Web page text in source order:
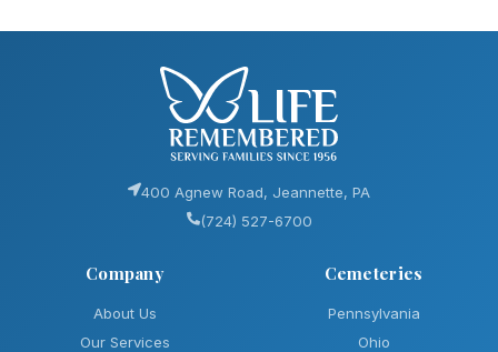
400 Agnew Road, Jeannette, PA
(724) 527-6700
Company
About Us
Our Services
Cemeteries
Pennsylvania
Ohio